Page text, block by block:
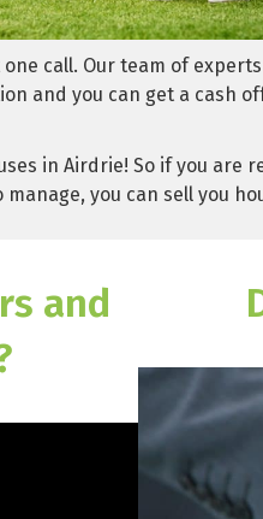
call. Our team of
and you can get a cash
in Airdrie! So if you
you can sell you
and